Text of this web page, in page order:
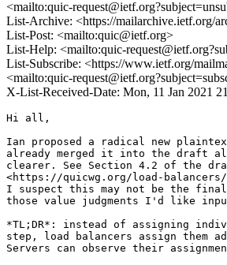
<mailto:quic-
List-Archive: <https://mailarchive.ietf.org/
List-Post: <mailto:quic@ietf.org>
List-Help: <mailto:quic-
List-Subscribe: <https://www.ietf.org/
<mailto:quic-
X-List-Received-Date: Mon, 11 Jan 2021
Hi all,
Ian proposed a radical new
already merged it into the draft
clearer. See Section 4.2 of the
<https://quicwg.org/load-
I suspect this may not be the
those value judgments I'd like
*TL;DR*: instead of assigning
step, load balancers assign them
Servers can observe their